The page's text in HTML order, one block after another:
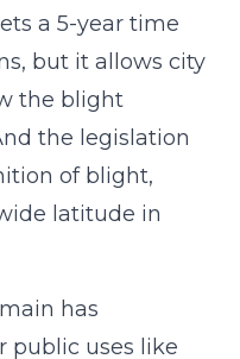
a 5-year time
but it allows city
the blight
the legislation
of blight,
latitude in
has
public uses like